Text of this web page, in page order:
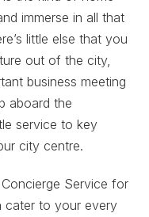
immerse in all that
little else that you
out of the city,
business meeting
aboard the
service to key
city centre.
Service for
cater to your every